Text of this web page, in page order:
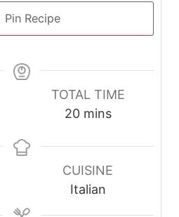
Pin Recipe
TOTAL TIME
20minutes
mins
CUISINE
Italian